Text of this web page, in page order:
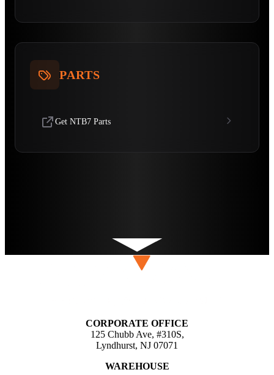
PARTS
Get NTB7 Parts
CORPORATE OFFICE
125 Chubb Ave, #310S,
Lyndhurst, NJ 07071
WAREHOUSE